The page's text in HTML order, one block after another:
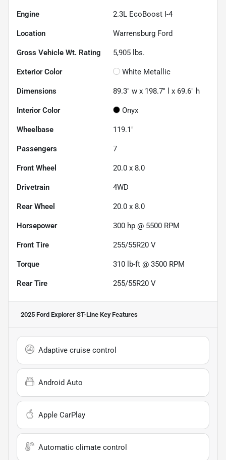
Engine 2.3L EcoBoost I-4
Location Warrensburg Ford
Gross Vehicle Wt. Rating 5,905 lbs.
Exterior Color White Metallic
Dimensions 89.3" w x 198.7" l x 69.6" h
Interior Color Onyx
Wheelbase 119.1"
Passengers 7
Front Wheel 20.0 x 8.0
Drivetrain 4WD
Rear Wheel 20.0 x 8.0
Horsepower 300 hp @ 5500 RPM
Front Tire 255/55R20 V
Torque 310 lb-ft @ 3500 RPM
Rear Tire 255/55R20 V
2025 Ford Explorer ST-Line Key Features
Adaptive cruise control
Android Auto
Apple CarPlay
Automatic climate control